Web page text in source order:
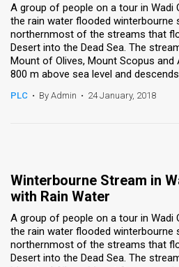
A group of people on a tour in Wadi
the rain water flooded winterbourne
northernmost of the streams that
Desert into the Dead Sea. The
Mount of Olives, Mount Scopus and
800 m above sea level and
PLC • By Admin • 24 January, 2018
Winterbourne Stream in
with Rain Water
A group of people on a tour in Wadi
the rain water flooded winterbourne
northernmost of the streams that
Desert into the Dead Sea. The